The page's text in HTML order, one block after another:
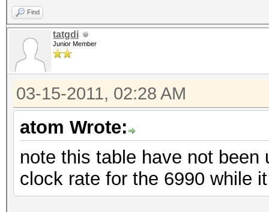
Find
tatgdi
Junior Member
03-15-2011, 02:28 AM
atom Wrote:
note this table have not
clock rate for the 6990 while